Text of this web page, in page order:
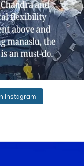
Instagram